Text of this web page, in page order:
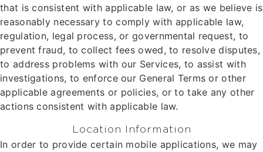
that is consistent with applicable law, or as we believe is
reasonably necessary to comply with applicable law,
regulation, legal process, or governmental request, to
prevent fraud, to collect fees owed, to resolve disputes,
to address problems with our Services, to assist with
investigations, to enforce our General Terms or other
applicable agreements or policies, or to take any other
actions consistent with applicable law.
Location Information
In order to provide certain mobile applications, we may